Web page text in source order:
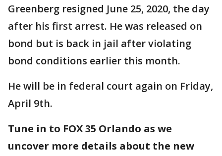
Greenberg resigned June 25, 2020, the day
after his first arrest. He was released on
bond but is back in jail after violating
bond conditions earlier this month.
He will be in federal court again on Friday,
April 9th.
Tune in to FOX 35 Orlando as we
uncover more details about the new